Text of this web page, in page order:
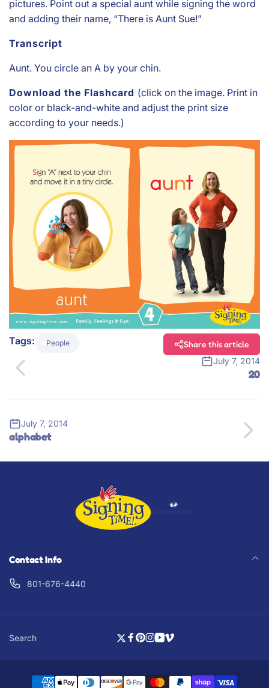
pictures. Point out a special aunt while signing the word
and adding their name, “There is Aunt Sue!”
Transcript
Aunt. You circle an A by your chin.
Download the Flashcard (click on the image. Print in
color or black-and-white and adjust the print size
according to your needs.)
Tags: People
Share this article
July 7, 2014
20
July 7, 2014
alphabet
Contact Info
801-676-4440
Search
Twitter
Facebook
Pinterest
Instagram
YouTube
Vimeo